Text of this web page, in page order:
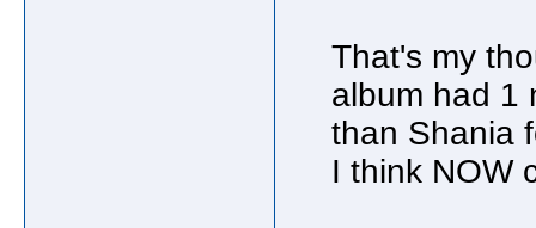
That's my
album had 1
than Shania
I think NOW